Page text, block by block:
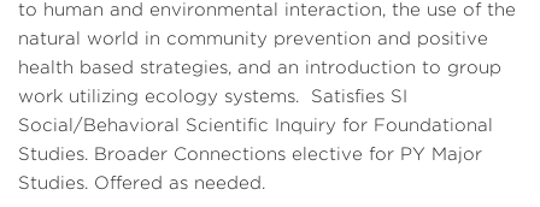
to human and environmental interaction, the use of the
natural world in community prevention and positive
health based strategies, and an introduction to group
work utilizing ecology systems. Satisfies SI
Social/Behavioral Scientific Inquiry for Foundational
Studies. Broader Connections elective for PY Major
Studies. Offered as needed.